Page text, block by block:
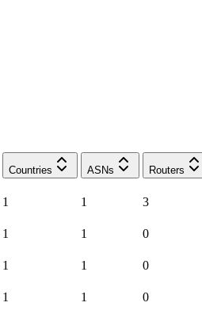
Countries
ASNs Routers
1 1 3
1 1 0
1 1 0
1 1 0